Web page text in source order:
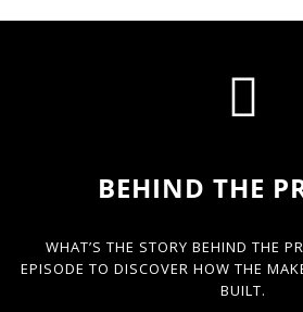
BEHIND THE
WHAT’S THE STORY BEHIND THE
EPISODE TO DISCOVER HOW THE
BUILT.